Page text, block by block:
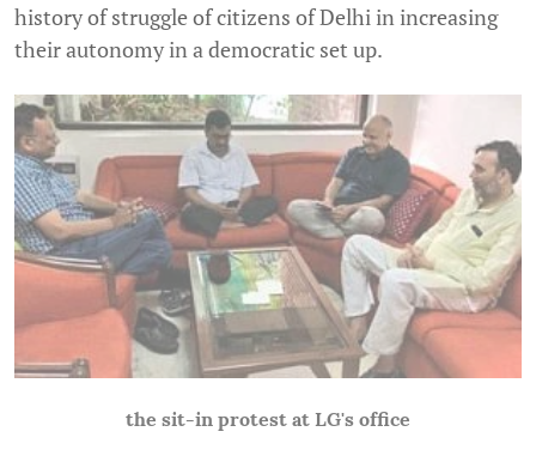
history of struggle of citizens of Delhi in increasing
their autonomy in a democratic set up.
the sit-in protest at LG's office